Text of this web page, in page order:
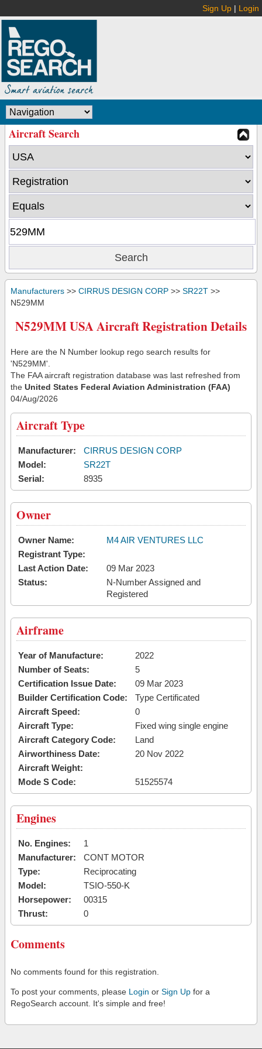
Sign Up | Login
Aircraft Search
Manufacturers >> CIRRUS DESIGN CORP >> SR22T >>
N529MM
N529MM USA Aircraft Registration Details
Here are the N Number lookup rego search results for
'N529MM'.
The FAA aircraft registration database was last refreshed from
the United States Federal Aviation Administration (FAA)
04/Aug/2026
Aircraft Type
Manufacturer:
CIRRUS DESIGN CORP
Model:
SR22T
Serial:
8935
Owner
Owner Name:
M4 AIR VENTURES LLC
Registrant Type:
Last Action Date:
09 Mar 2023
Status:
N-Number Assigned and
Registered
Airframe
Year of Manufacture:
2022
Number of Seats:
5
Certification Issue Date:
09 Mar 2023
Builder Certification Code:
Type Certificated
Aircraft Speed:
0
Aircraft Type:
Fixed wing single engine
Aircraft Category Code:
Land
Airworthiness Date:
20 Nov 2022
Aircraft Weight:
Mode S Code:
51525574
Engines
No. Engines:
1
Manufacturer:
CONT MOTOR
Type:
Reciprocating
Model:
TSIO-550-K
Horsepower:
00315
Thrust:
0
Comments
No comments found for this registration.
To post your comments, please Login or Sign Up for a
RegoSearch account. It's simple and free!